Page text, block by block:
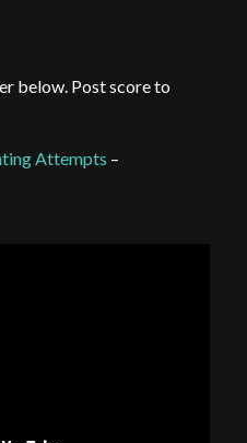
below. Post score to
Attempts –